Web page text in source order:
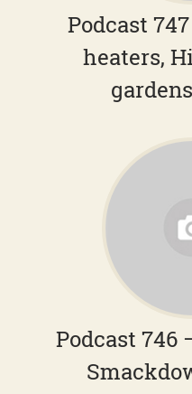
Podcast
heaters,
Podcast